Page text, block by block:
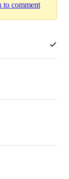
to comment